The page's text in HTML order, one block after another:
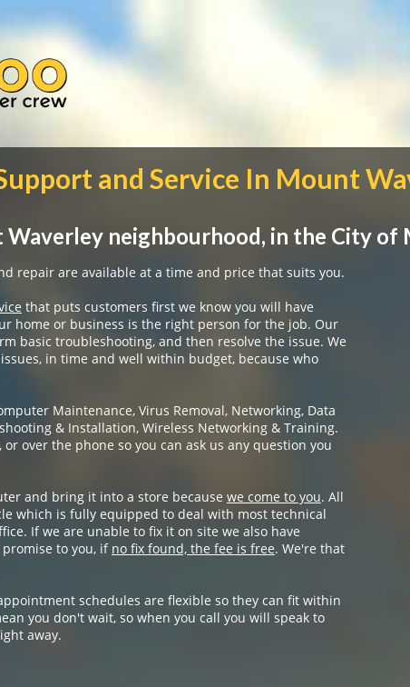
and Service In Mount
neighbourhood, in the City of
repair are available at a time and price that suits you.
that puts customers first we know you will have
home or business is the right person for the job. Our
basic troubleshooting, and then resolve the issue. We
in time and well within budget, because who
Maintenance, Virus Removal, Networking, Data
& Installation, Wireless Networking & Training.
over the phone so you can ask us any question you
and bring it into a store because we come to you. All
which is fully equipped to deal with most technical
If we are unable to fix it on site we also have
to you, if no fix found, the fee is free. We're that
schedules are flexible so they can fit within
you don't wait, so when you call you will speak to
away.